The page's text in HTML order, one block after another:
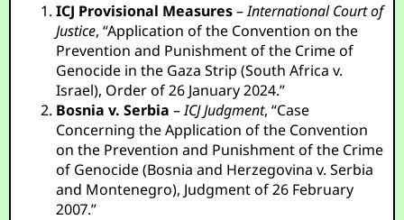
ICJ Provisional Measures–International Court of
Justice, “Application of the Convention on the
Prevention and Punishment of the Crime of
Genocide in the Gaza Strip (South Africa v.
Israel), Order of 26 January 2024.”
Bosnia v. Serbia –ICJ Judgment, “Case
Concerning the Application of the Convention
on the Prevention and Punishment of the Crime
of Genocide (Bosnia and Herzegovina v. Serbia
and Montenegro), Judgment of 26 February
2007.”